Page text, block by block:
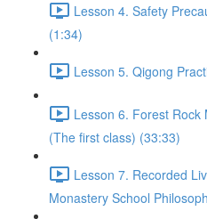
Lesson 4. Safety
(1:34)
Lesson 5. Qigong
Lesson 6. Forest Rock
(The first class) (33:33)
Lesson 7. Recorded
Monastery School